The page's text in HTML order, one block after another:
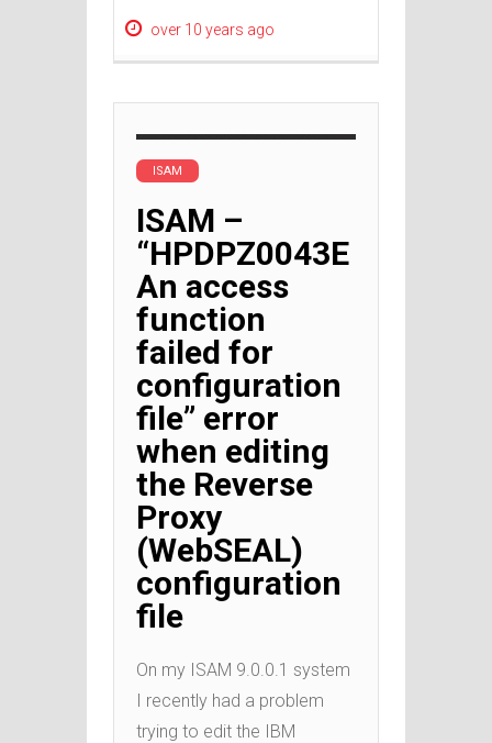
over 10 years ago
ISAM
ISAM –
“HPDPZ0043E
An access
function
failed for
configuration
file” error
when editing
the Reverse
Proxy
(WebSEAL)
configuration
file
On my ISAM 9.0.0.1 system
I recently had a problem
trying to edit the IBM